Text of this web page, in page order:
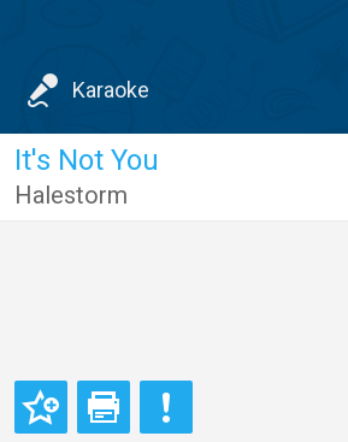
Karaoke
It's Not You
Halestorm